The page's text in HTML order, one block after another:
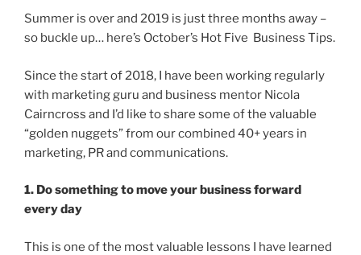
Summer is over and 2019 is just three months away –
so buckle up… here’s October’s Hot Five Business Tips.
Since the start of 2018, I have been working regularly
with marketing guru and business mentor Nicola
Cairncross and I’d like to share some of the valuable
“golden nuggets” from our combined 40+ years in
marketing, PR and communications.
1. Do something to move your business forward
every day
This is one of the most valuable lessons I have learned